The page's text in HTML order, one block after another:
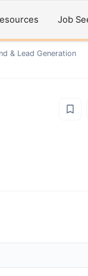
Job
& Lead Generation